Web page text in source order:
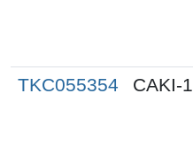
TKC055354 CAKI-1